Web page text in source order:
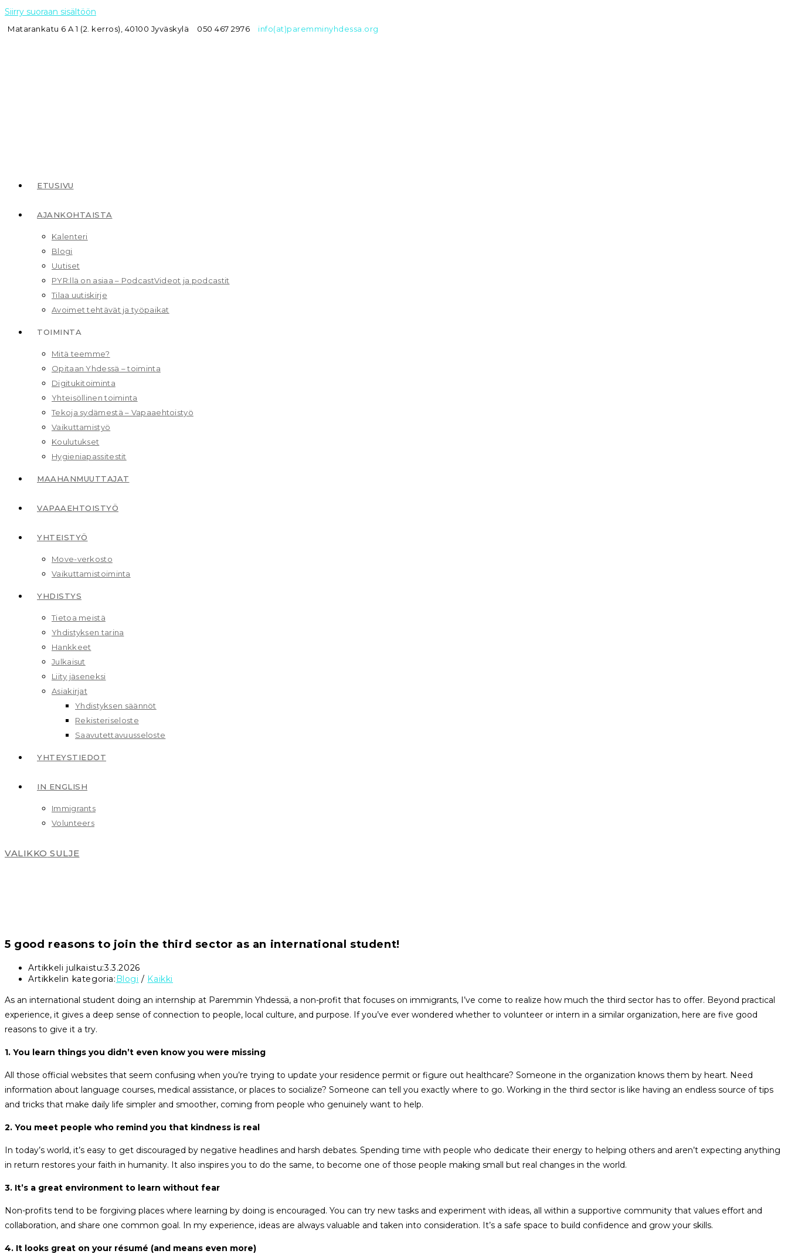
Siirry suoraan sisältöön
Matarankatu 6 A 1 (2. kerros), 40100 Jyväskylä 050 467 2976 info(at)paremminyhdessa.org
ETUSIVU
AJANKOHTAISTA
Kalenteri
Blogi
Uutiset
PYR:llä on asiaa – PodcastVideot ja podcastit
Tilaa uutiskirje
Avoimet tehtävät ja työpaikat
TOIMINTA
Mitä teemme?
Opitaan Yhdessä – toiminta
Digitukitoiminta
Yhteisöllinen toiminta
Tekoja sydämestä – Vapaaehtoistyö
Vaikuttamistyö
Koulutukset
Hygieniapassitestit
MAAHAN­MUUTTAJAT
VAPAAEHTOISTYÖ
YHTEISTYÖ
Move-verkosto
Vaikuttamis­toiminta
YHDISTYS
Tietoa meistä
Yhdistyksen tarina
Hankkeet
Julkaisut
Liity jäseneksi
Asiakirjat
Yhdistyksen säännöt
Rekisteriseloste
Saavutettavuusseloste
YHTEYSTIEDOT
IN ENGLISH
Immigrants
Volunteers
VALIKKO SULJE
5 good reasons to join the third sector as an international student!
Artikkeli julkaistu:3.3.2026
Artikkelin kategoria: Blogi / Kaikki
As an international student doing an internship at Paremmin Yhdessä, a non-profit that focuses on immigrants, I’ve come to realize how much the third sector has to offer. Beyond practical
experience, it gives a deep sense of connection to people, local culture, and purpose. If you’ve ever wondered whether to volunteer or intern in a similar organization, here are five good
reasons to give it a try.
1. You learn things you didn’t even know you were missing
All those official websites that seem confusing when you’re trying to update your residence permit or figure out healthcare? Someone in the organization knows them by heart. Need
information about language courses, medical assistance, or places to socialize? Someone can tell you exactly where to go. Working in the third sector is like having an endless source of tips
and tricks that make daily life simpler and smoother, coming from people who genuinely want to help.
2. You meet people who remind you that kindness is real
In today’s world, it’s easy to get discouraged by negative headlines and harsh debates. Spending time with people who dedicate their energy to helping others and aren’t expecting anything
in return restores your faith in humanity. It also inspires you to do the same, to become one of those people making small but real changes in the world.
3. It’s a great environment to learn without fear
Non-profits tend to be forgiving places where learning by doing is encouraged. You can try new tasks and experiment with ideas, all within a supportive community that values effort and
collaboration, and share one common goal. In my experience, ideas are always valuable and taken into consideration. It’s a safe space to build confidence and grow your skills.
4. It looks great on your résumé (and means even more)